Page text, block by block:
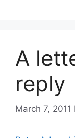
A
reply
March 7, 2011